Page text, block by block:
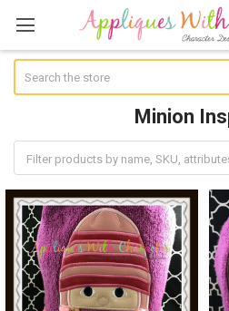
Minion
Sidebar